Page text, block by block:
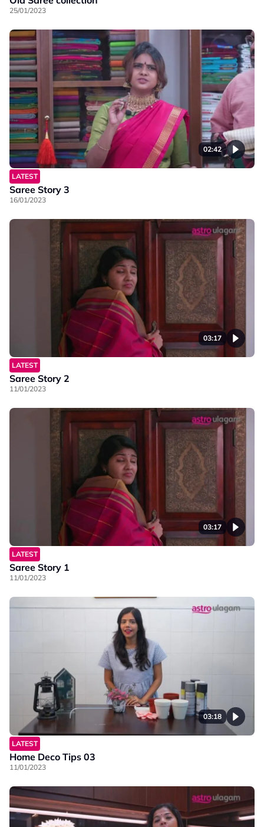
25/01/2023
02:42
LATEST
Saree Story 3
16/01/2023
03:17
LATEST
Saree Story 2
11/01/2023
03:17
LATEST
Saree Story 1
11/01/2023
03:18
LATEST
Home Deco Tips 03
11/01/2023